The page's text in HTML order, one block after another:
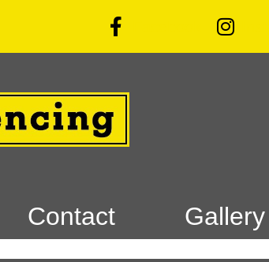
Contact Gallery